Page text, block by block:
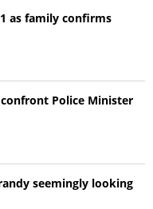
as family confirms
confront Police Minister
seemingly looking